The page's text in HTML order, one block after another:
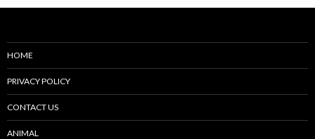
HOME
PRIVACY POLICY
CONTACT US
ANIMAL